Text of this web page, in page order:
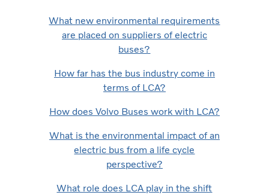
What new environmental requirements
are placed on suppliers of electric
buses?
How far has the bus industry come in
terms of LCA?
How does Volvo Buses work with LCA?
What is the environmental impact of an
electric bus from a life cycle
perspective?
What role does LCA play in the shift